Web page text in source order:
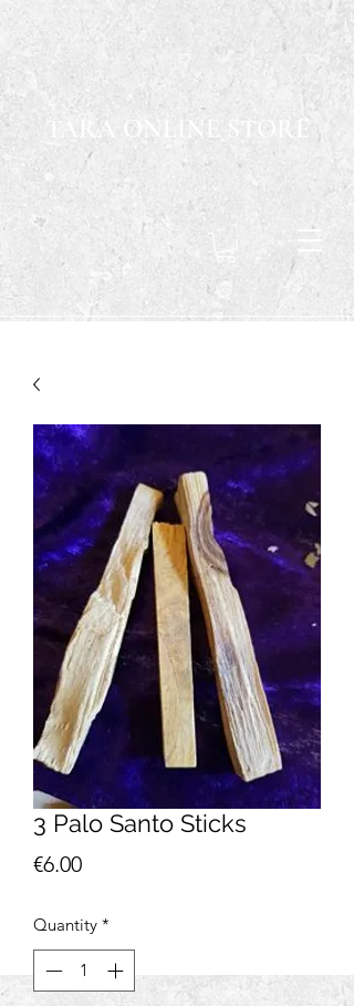
TARA ONLINE STORE
3 Palo Santo Sticks
€6.00Price
Quantity *